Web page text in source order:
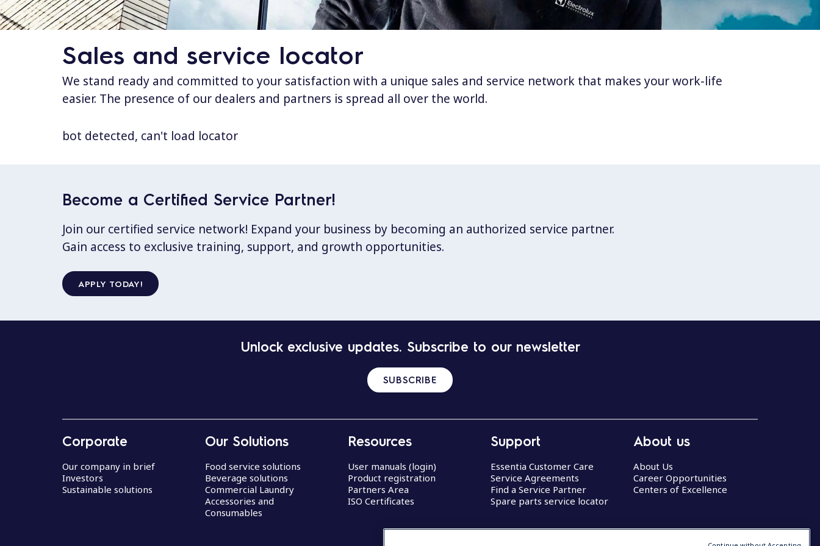
Sales and service locator
We stand ready and committed to your satisfaction with a unique sales and service network that makes your work-life
easier. The presence of our dealers and partners is spread all over the world.
bot detected, can't load locator
Become a Certified Service Partner!
Join our certified service network! Expand your business by becoming an authorized service partner.
Gain access to exclusive training, support, and growth opportunities.
APPLY TODAY!
Unlock exclusive updates. Subscribe to our newsletter
SUBSCRIBE
Corporate
Our company in brief
Investors
Sustainable solutions
Our Solutions
Food service solutions
Beverage solutions
Commercial Laundry
Accessories and
Consumables
Resources
User manuals (login)
Product registration
Partners Area
ISO Certificates
Support
Essentia Customer Care
Service Agreements
Find a Service Partner
Spare parts service locator
About us
About Us
Career Opportunities
Centers of Excellence